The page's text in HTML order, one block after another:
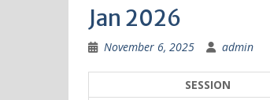
Jan 2026
November 6, 2025 admin
SESSION